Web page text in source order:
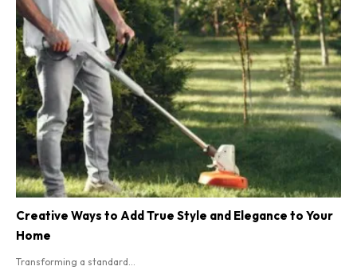
Creative Ways to Add True Style and Elegance to Your
Home
Transforming a standard...